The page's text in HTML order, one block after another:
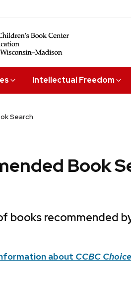
Intellectual Freedom
Search
Book
books recommended
about CCBC